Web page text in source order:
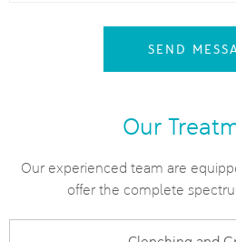
SEND
Our
Our experienced team are
offer the complete